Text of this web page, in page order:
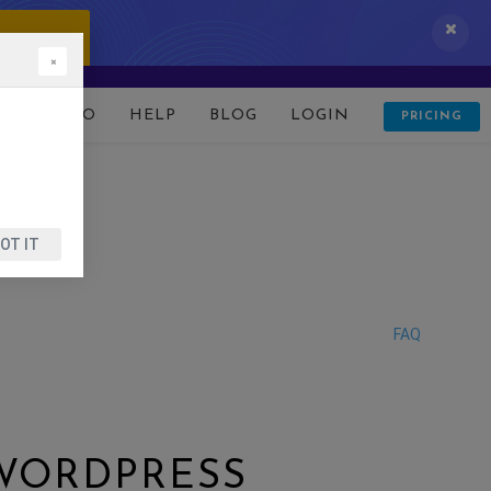
DEMO HELP BLOG LOGIN PRICING
FAQ
×
IT